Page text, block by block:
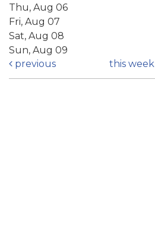
Thu, Aug 06
Fri, Aug 07
Sat, Aug 08
Sun, Aug 09
previous
this week